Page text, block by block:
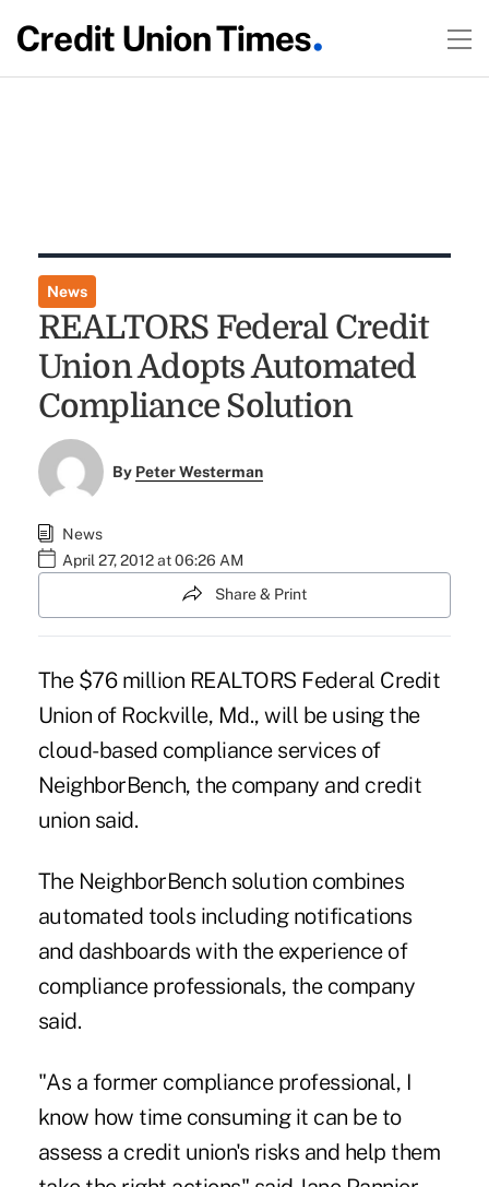
News
REALTORS Federal Credit
Union Adopts Automated
Compliance Solution
By Peter Westerman
News
April 27, 2012 at 06:26 AM
Share & Print
The $76 million REALTORS Federal Credit
Union of Rockville, Md., will be using the
cloud-based compliance services of
NeighborBench, the company and credit
union said.
The NeighborBench solution combines
automated tools including notifications
and dashboards with the experience of
compliance professionals, the company
said.
"As a former compliance professional, I
know how time consuming it can be to
assess a credit union's risks and help them